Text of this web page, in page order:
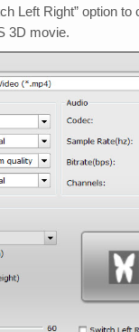
Left Right” option to
3D movie.